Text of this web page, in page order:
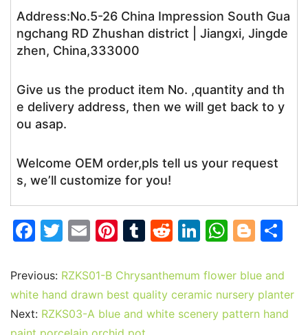
Address:No.5-26 China Impression South Gua
ngchang RD Zhushan district | Jiangxi, Jingde
zhen, China,333000
Give us the product item No. ,quantity and th
e delivery address, then we will get back to y
ou asap.
Welcome OEM order,pls tell us your request
s, we’ll customize for you!
F
c
e
b
T
itt
er
E
ai
l
Pi
er
e
st
T
m
bl
r
R
d
di
t
Li
k
e
dI
W
at
s
A
Bl
g
g
er
ar
e
Previous: RZKS01-B Chrysanthemum flower blue and
white hand drawn best quality ceramic nursery planter
Next: RZKS03-A blue and white scenery pattern hand